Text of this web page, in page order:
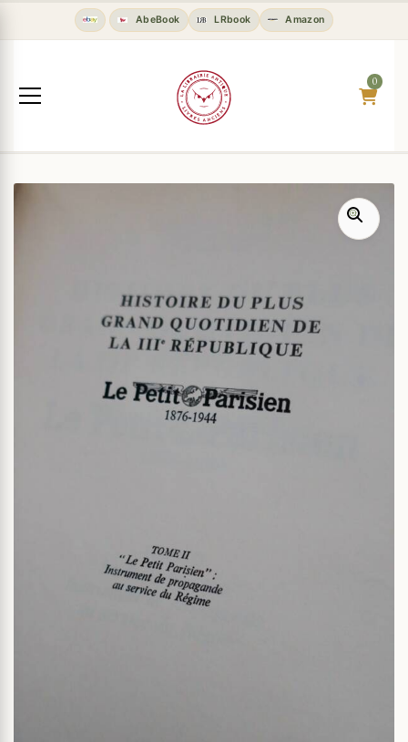
AbeBook LRbook Amazon
0